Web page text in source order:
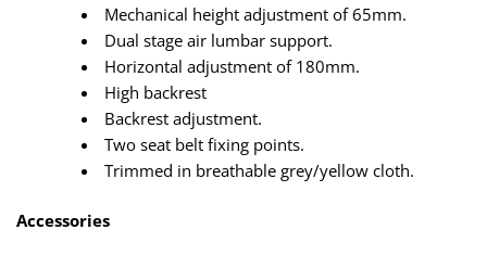
Mechanical height adjustment of 65mm.
Dual stage air lumbar support.
Horizontal adjustment of 180mm.
High backrest
Backrest adjustment.
Two seat belt fixing points.
Trimmed in breathable grey/yellow cloth.
Accessories